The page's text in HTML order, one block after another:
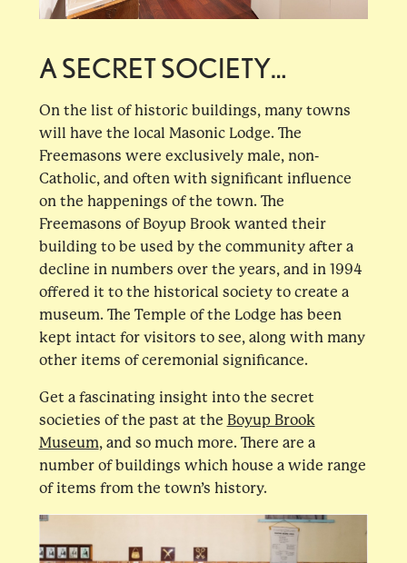
A SECRET SOCIETY…
On the list of historic buildings, many towns
will have the local Masonic Lodge. The
Freemasons were exclusively male, non-
Catholic, and often with significant influence
on the happenings of the town. The
Freemasons of Boyup Brook wanted their
building to be used by the community after a
decline in numbers over the years, and in 1994
offered it to the historical society to create a
museum. The Temple of the Lodge has been
kept intact for visitors to see, along with many
other items of ceremonial significance.
Get a fascinating insight into the secret
societies of the past at the Boyup Brook
Museum, and so much more. There are a
number of buildings which house a wide range
of items from the town’s history.